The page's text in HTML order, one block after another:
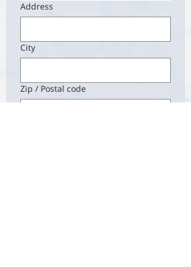
Address
City
Zip / Postal code